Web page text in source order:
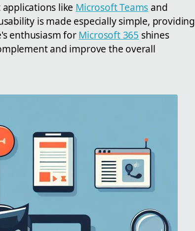
like Microsoft Teams and
is made especially simple, providing
enthusiasm forMicrosoft 365 shines
and improve the overall